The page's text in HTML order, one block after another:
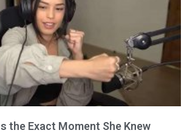
the Exact Moment She Knew